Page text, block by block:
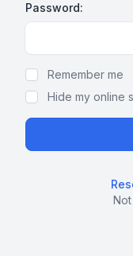
Password:
Remember me
Hide my online